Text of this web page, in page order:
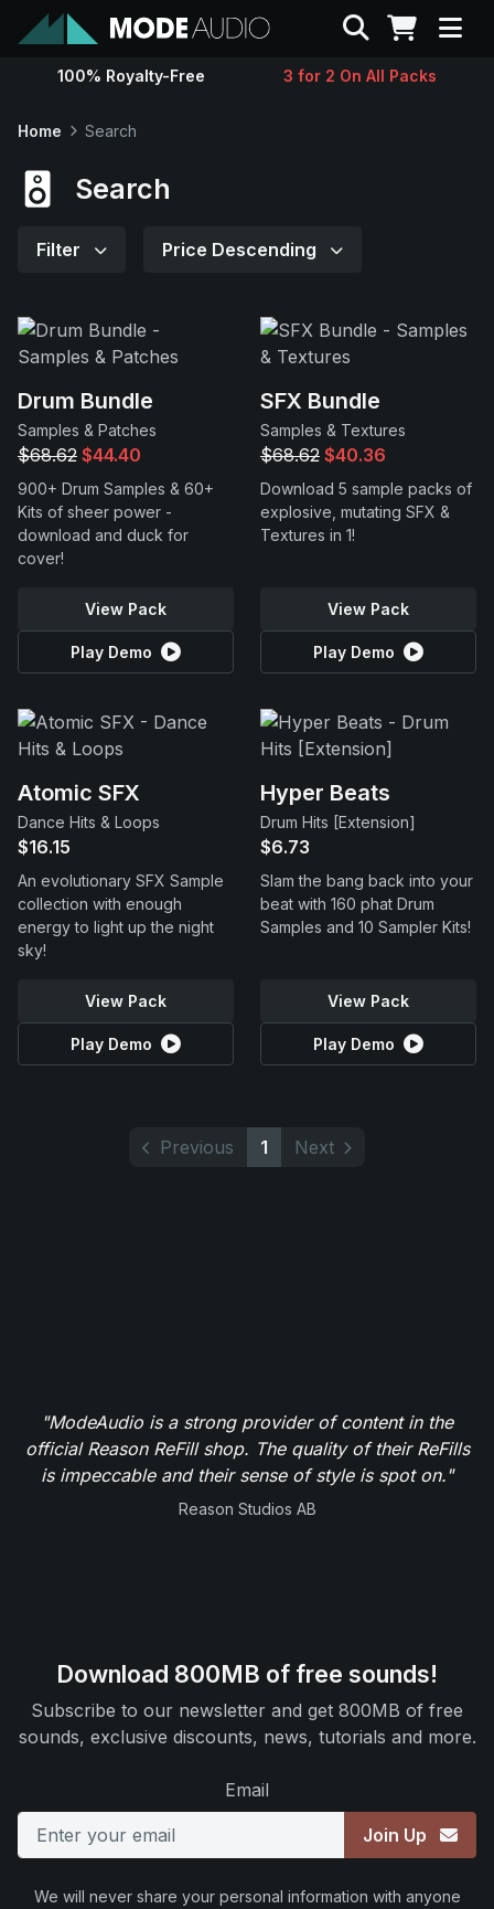
Sounds
Contact
Support
Search
100% Royalty-Free 3 for 2 On All Packs
Home Search
Search
Filter Price Descending
Drum Bundle
Samples & Patches
$68.62 $44.40
900+ Drum Samples & 60+
Kits of sheer power -
download and duck for
cover!
View Pack
Play Demo
SFX Bundle
Samples & Textures
$68.62 $40.36
Download 5 sample packs of
explosive, mutating SFX &
Textures in 1!
View Pack
Play Demo
Atomic SFX
Dance Hits & Loops
$16.15
An evolutionary SFX Sample
collection with enough
energy to light up the night
sky!
View Pack
Play Demo
Hyper Beats
Drum Hits [Extension]
$6.73
Slam the bang back into your
beat with 160 phat Drum
Samples and 10 Sampler Kits!
View Pack
Play Demo
Previous 1 Next
"ModeAudio is a strong provider of content in the
official Reason ReFill shop. The quality of their ReFills
is impeccable and their sense of style is spot on."
Reason Studios AB
Download 800MB of free sounds!
Subscribe to our newsletter and get 800MB of free
sounds, exclusive discounts, news, tutorials and more.
Email
Join Up
We will never share your personal information with anyone